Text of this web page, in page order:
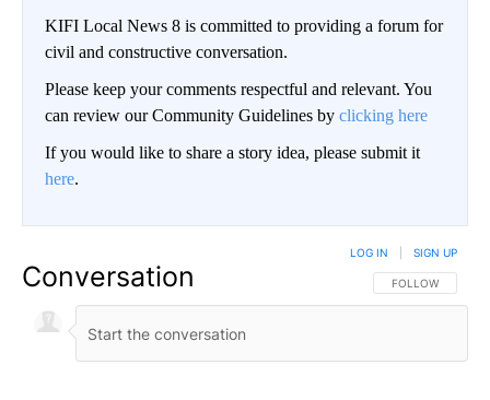
KIFI Local News 8 is committed to providing a forum for
civil and constructive conversation.
Please keep your comments respectful and relevant. You
can review our Community Guidelines by clicking here
If you would like to share a story idea, please submit it
here.
Conversation FOLLOW THIS
FOLLOW
LOG IN SIGN UP